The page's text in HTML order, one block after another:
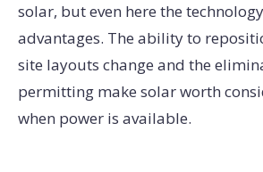
solar, but even here the
advantages. The ability to
site layouts change and the
permitting make solar worth
when power is available.